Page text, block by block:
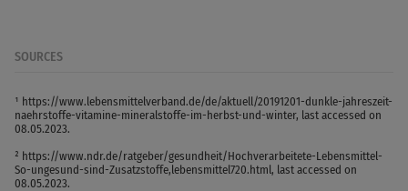
SOURCES
¹ https://www.lebensmittelverband.de/de/aktuell/20191201-dunkle-jahreszeit-
naehrstoffe-vitamine-mineralstoffe-im-herbst-und-winter, last accessed on
08.05.2023.
² https://www.ndr.de/ratgeber/gesundheit/Hochverarbeitete-Lebensmittel-
So-ungesund-sind-Zusatzstoffe,lebensmittel720.html, last accessed on
08.05.2023.